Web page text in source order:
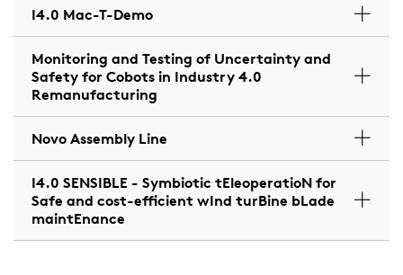
I4.0 Mac-T-Demo
Monitoring and Testing of Uncertainty and
Safety for Cobots in Industry 4.0
Remanufacturing
Novo Assembly Line
I4.0 SENSIBLE - Symbiotic tEleoperatioN for
Safe and cost-efficient wInd turBine bLade
maintEnance